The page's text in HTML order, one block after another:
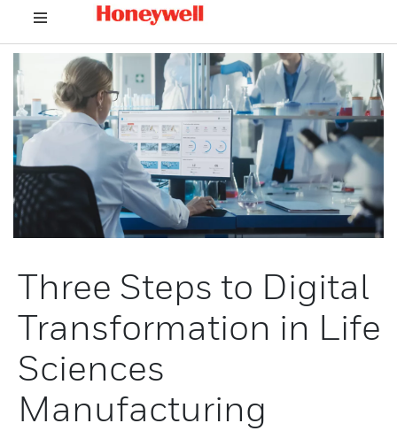
Three Steps to Digital
Transformation in Life
Sciences
Manufacturing